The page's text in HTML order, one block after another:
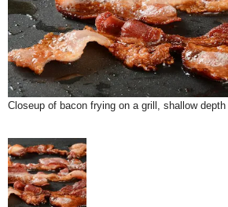
Closeup of bacon frying on a grill, shallow